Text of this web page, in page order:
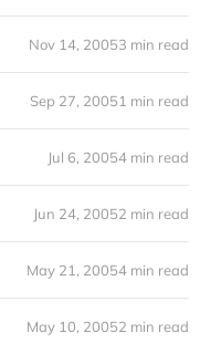
Nov 14, 20053 min read
Sep 27, 20051 min read
Jul 6, 20054 min read
Jun 24, 20052 min read
May 21, 20054 min read
May 10, 20052 min read